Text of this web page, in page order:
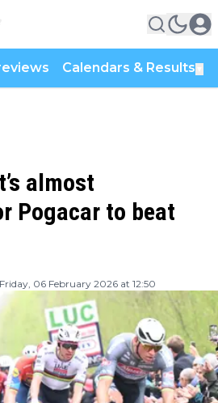
Calendars & Results
almost
Pogacar to beat
Friday, 06 February 2026 at 12:50